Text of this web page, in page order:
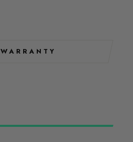
WARRANTY